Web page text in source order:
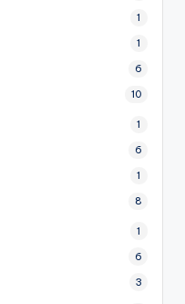
1
1
6
10
1
6
1
8
1
6
3